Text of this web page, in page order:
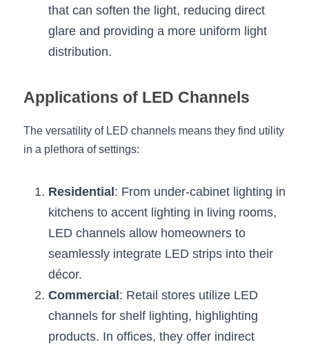
Display Showcase Lighting Guide
Showcase Display Lighting Guide
Mirror Lighting Guide
that can soften the light, reducing direct
glare and providing a more uniform light
distribution.
Applications of LED Channels
The versatility of LED channels means they find utility
in a plethora of settings:
Residential : From under-cabinet lighting in
kitchens to accent lighting in living rooms,
LED channels allow homeowners to
seamlessly integrate LED strips into their
décor.
Commercial : Retail stores utilize LED
channels for shelf lighting, highlighting
products. In offices, they offer indirect